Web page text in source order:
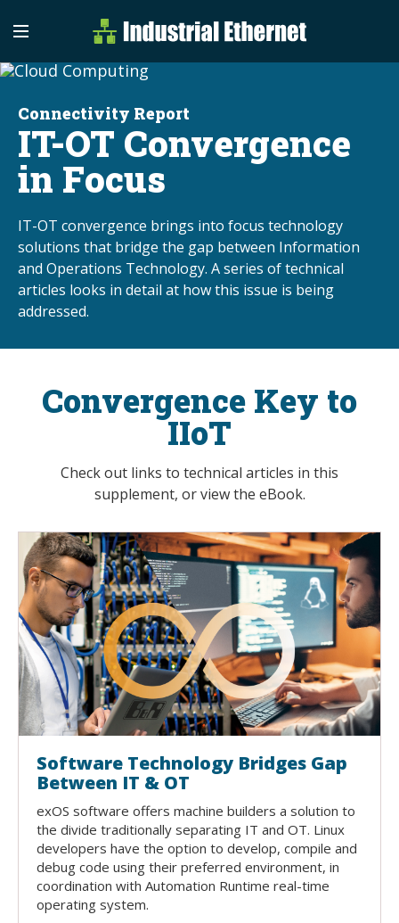
Industrial
Industrial Ethernet
Connectivity Report
IT-OT Convergence
in Focus
IT-OT convergence brings into focus technology
solutions that bridge the gap between Information
and Operations Technology. A series of technical
articles looks in detail at how this issue is being
addressed.
Convergence Key to
IIoT
Check out links to technical articles in this
supplement, or view the eBook.
Software Technology Bridges Gap
Between IT & OT
exOS software offers machine builders a solution to
the divide traditionally separating IT and OT. Linux
developers have the option to develop, compile and
debug code using their preferred environment, in
coordination with Automation Runtime real-time
operating system.